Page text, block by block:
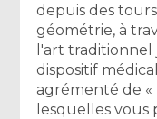
depuis des
géométrie, à
l'art traditionnel
dispositif
agrémenté de «
lesquelles vous